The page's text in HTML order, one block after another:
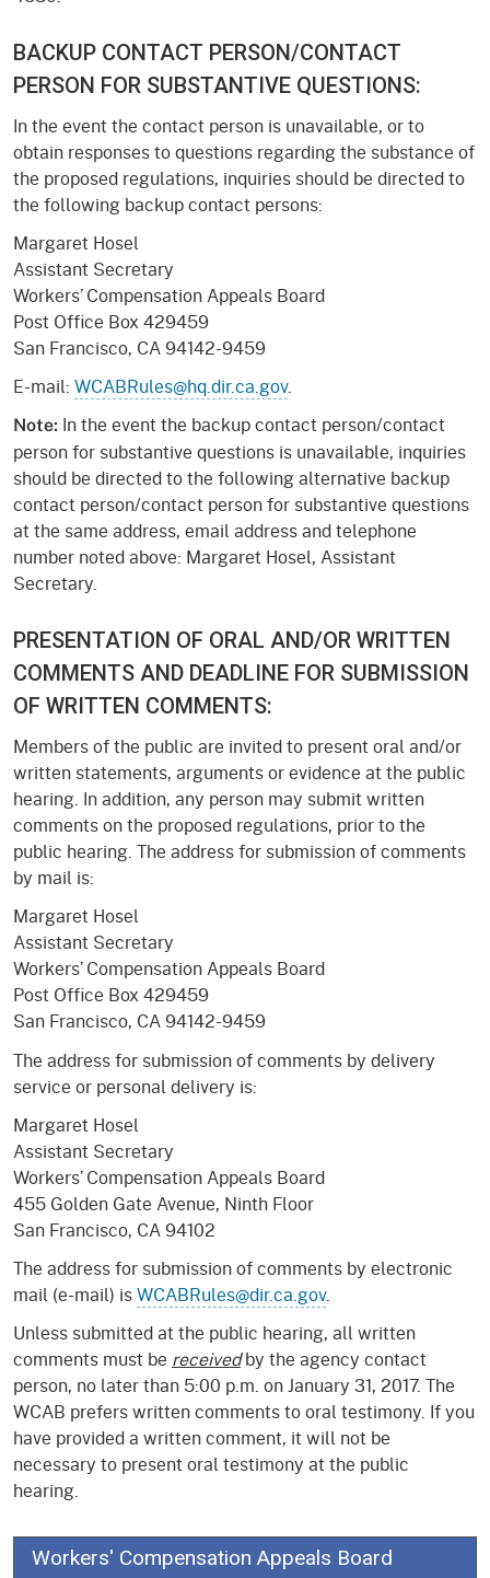
BACKUP CONTACT PERSON/CONTACT
PERSON FOR SUBSTANTIVE QUESTIONS:
In the event the contact person is unavailable, or to
obtain responses to questions regarding the substance of
the proposed regulations, inquiries should be directed to
the following backup contact persons:
Margaret Hosel
Assistant Secretary
Workers’ Compensation Appeals Board
Post Office Box 429459
San Francisco, CA 94142-9459
E-mail: WCABRules@hq.dir.ca.gov.
Note: In the event the backup contact person/contact
person for substantive questions is unavailable, inquiries
should be directed to the following alternative backup
contact person/contact person for substantive questions
at the same address, email address and telephone
number noted above: Margaret Hosel, Assistant
Secretary.
PRESENTATION OF ORAL AND/OR WRITTEN
COMMENTS AND DEADLINE FOR SUBMISSION
OF WRITTEN COMMENTS:
Members of the public are invited to present oral and/or
written statements, arguments or evidence at the public
hearing. In addition, any person may submit written
comments on the proposed regulations, prior to the
public hearing. The address for submission of comments
by mail is:
Margaret Hosel
Assistant Secretary
Workers’ Compensation Appeals Board
Post Office Box 429459
San Francisco, CA 94142-9459
The address for submission of comments by delivery
service or personal delivery is:
Margaret Hosel
Assistant Secretary
Workers’ Compensation Appeals Board
455 Golden Gate Avenue, Ninth Floor
San Francisco, CA 94102
The address for submission of comments by electronic
mail (e-mail) isWCABRules@dir.ca.gov.
Unless submitted at the public hearing, all written
comments must be receivedby the agency contact
person, no later than 5:00 p.m. on January 31, 2017. The
WCAB prefers written comments to oral testimony. If you
have provided a written comment, it will not be
necessary to present oral testimony at the public
hearing.
Workers' Compensation Appeals Board